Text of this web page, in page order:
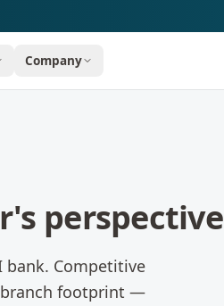
Company
perspective
bank. Competitive
branch footprint —